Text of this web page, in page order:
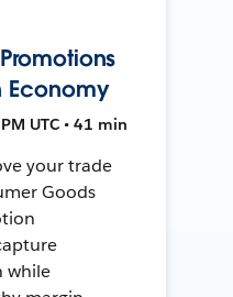
Economy
UTC • 41 min
your trade
Goods
while